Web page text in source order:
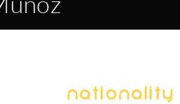
Nationality